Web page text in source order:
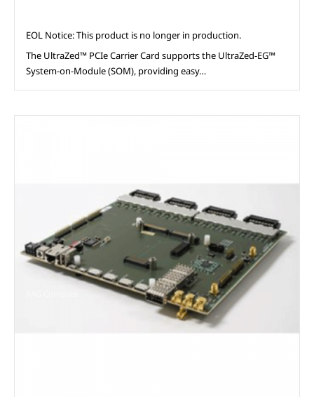
EOL Notice: This product is no longer in production.
The UltraZed™ PCIe Carrier Card supports the UltraZed-EG™
System-on-Module (SOM), providing easy…